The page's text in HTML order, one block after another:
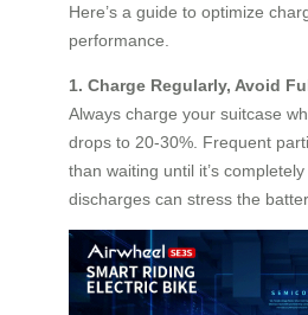
Here’s a guide to optimize
performance.
1. Charge Regularly, Avoid
Always charge your suitcase
drops to 20-30%. Frequent
than waiting until it’s
discharges can stress the